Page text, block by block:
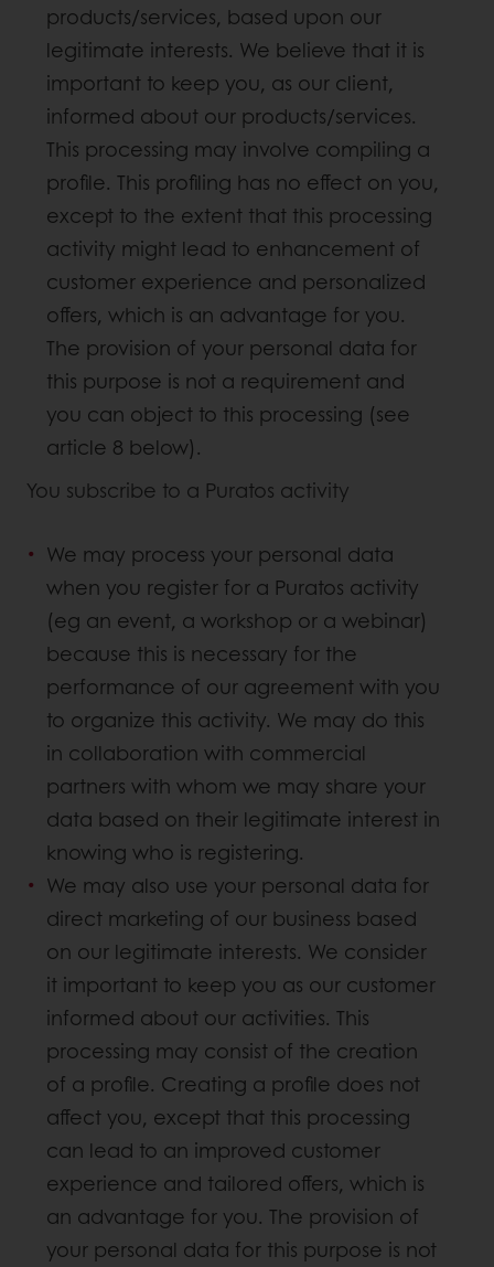
products/services, based upon our
legitimate interests. We believe that it is
important to keep you, as our client,
informed about our products/services.
This processing may involve compiling a
profile. This profiling has no effect on you,
except to the extent that this processing
activity might lead to enhancement of
customer experience and personalized
offers, which is an advantage for you.
The provision of your personal data for
this purpose is not a requirement and
you can object to this processing (see
article 8 below).
You subscribe to a Puratos activity
We may process your personal data
when you register for a Puratos activity
(eg an event, a workshop or a webinar)
because this is necessary for the
performance of our agreement with you
to organize this activity. We may do this
in collaboration with commercial
partners with whom we may share your
data based on their legitimate interest in
knowing who is registering.
We may also use your personal data for
direct marketing of our business based
on our legitimate interests. We consider
it important to keep you as our customer
informed about our activities. This
processing may consist of the creation
of a profile. Creating a profile does not
affect you, except that this processing
can lead to an improved customer
experience and tailored offers, which is
an advantage for you. The provision of
your personal data for this purpose is not